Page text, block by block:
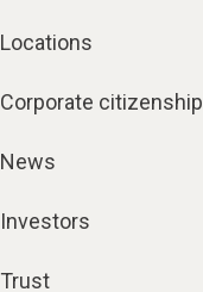
Locations
Corporate citizenship
News
Investors
Trust